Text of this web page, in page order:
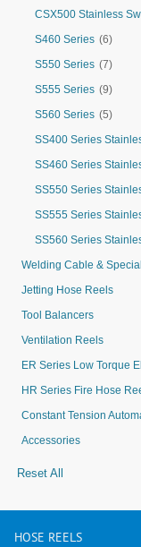
CSX500 Stainless
S460 Series (6)
S550 Series (7)
S555 Series (9)
S560 Series (5)
SS400 Series
SS460 Series
SS550 Series
SS555 Series
SS560 Series
Welding Cable &
Jetting Hose Reels
Tool Balancers
Ventilation Reels
ER Series Low Torque
HR Series Fire Hose
Constant Tension
Accessories
Reset All
HOSE REELS